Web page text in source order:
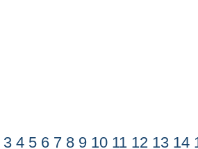
3 4 5 6 7 8 9 10 11 12 13 14